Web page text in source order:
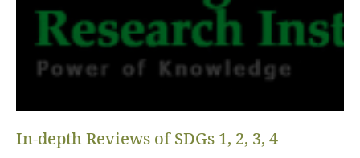
In-depth Reviews of SDGs 1, 2, 3, 4